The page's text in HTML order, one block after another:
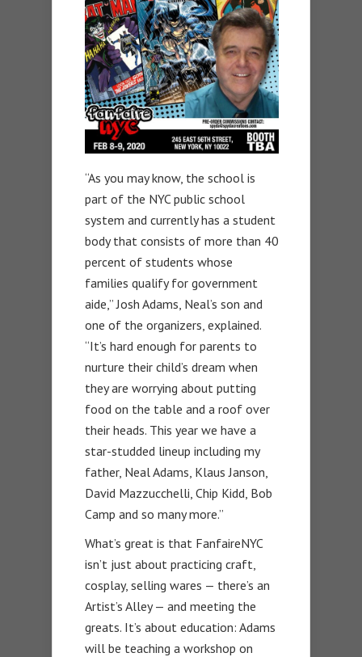
“As you may know, the school is
part of the NYC public school
system and currently has a student
body that consists of more than 40
percent of students whose
families qualify for government
aide,” Josh Adams, Neal’s son and
one of the organizers, explained.
“It’s hard enough for parents to
nurture their child’s dream when
they are worrying about putting
food on the table and a roof over
their heads. This year we have a
star-studded lineup including my
father, Neal Adams, Klaus Janson,
David Mazzucchelli, Chip Kidd, Bob
Camp and so many more.”
What’s great is that FanfaireNYC
isn’t just about practicing craft,
cosplay, selling wares — there’s an
Artist’s Alley — and meeting the
greats. It’s about education: Adams
will be teaching a workshop on